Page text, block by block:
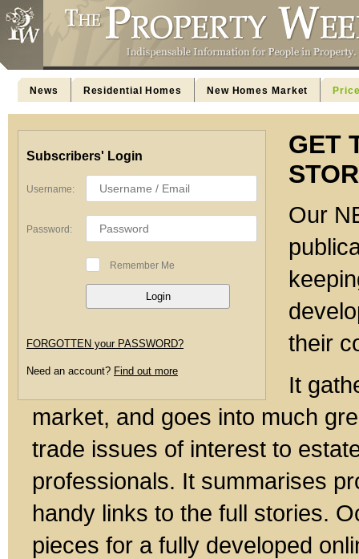
News Residential Homes New Homes Market
Subscribers' Login
Username:
Password:
Remember Me
FORGOTTEN your PASSWORD?
Need an account? Find out more
GET
Our
their
It
market, and goes into much
trade issues of interest to
professionals. It summarises
handy links to the full stories.
pieces for a fully developed